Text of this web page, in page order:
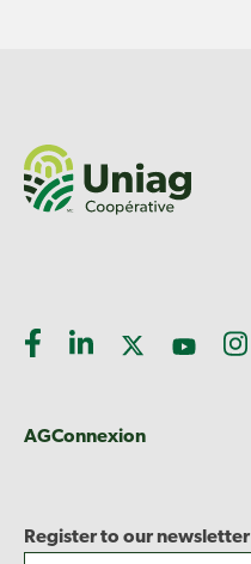
AGConnexion
Register to our newsletter